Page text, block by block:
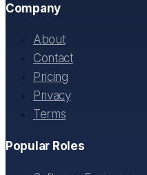
Company
About
Contact
Pricing
Privacy
Terms
Popular Roles